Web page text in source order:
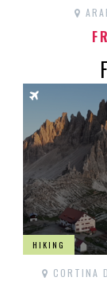
HIKING
CORTINA